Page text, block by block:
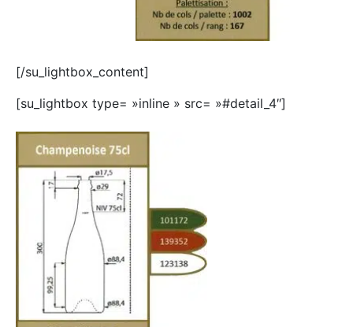
[/su_lightbox_content]
[su_lightbox type= »inline » src= »#detail_4″]